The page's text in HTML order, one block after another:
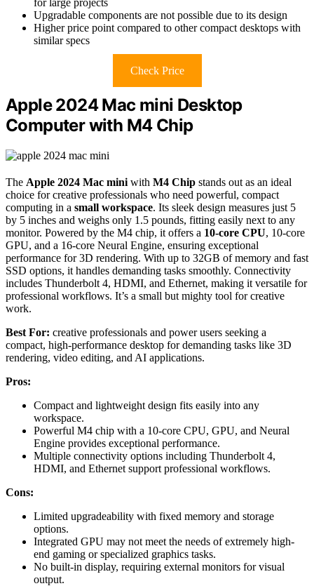
Upgradable components are not possible due to its design
Higher price point compared to other compact desktops with
similar specs
Check Price
Apple 2024 Mac mini Desktop
Computer with M4 Chip
The Apple 2024 Mac mini with M4 Chip stands out as an ideal
choice for creative professionals who need powerful, compact
computing in a small workspace. Its sleek design measures just 5
by 5 inches and weighs only 1.5 pounds, fitting easily next to any
monitor. Powered by the M4 chip, it offers a 10-core CPU, 10-core
GPU, and a 16-core Neural Engine, ensuring exceptional
performance for 3D rendering. With up to 32GB of memory and fast
SSD options, it handles demanding tasks smoothly. Connectivity
includes Thunderbolt 4, HDMI, and Ethernet, making it versatile for
professional workflows. It’s a small but mighty tool for creative
work.
Best For: creative professionals and power users seeking a
compact, high-performance desktop for demanding tasks like 3D
rendering, video editing, and AI applications.
Pros:
Compact and lightweight design fits easily into any
workspace.
Powerful M4 chip with a 10-core CPU, GPU, and Neural
Engine provides exceptional performance.
Multiple connectivity options including Thunderbolt 4,
HDMI, and Ethernet support professional workflows.
Cons:
Limited upgradeability with fixed memory and storage
options.
Integrated GPU may not meet the needs of extremely high-
end gaming or specialized graphics tasks.
No built-in display, requiring external monitors for visual
output.